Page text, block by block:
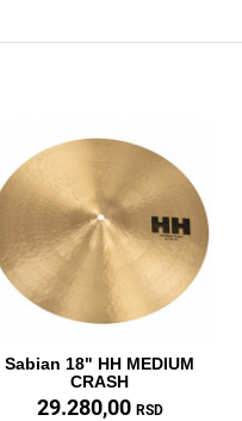
Sabian 18" HH MEDIUM
CRASH
29.280,00 RSD